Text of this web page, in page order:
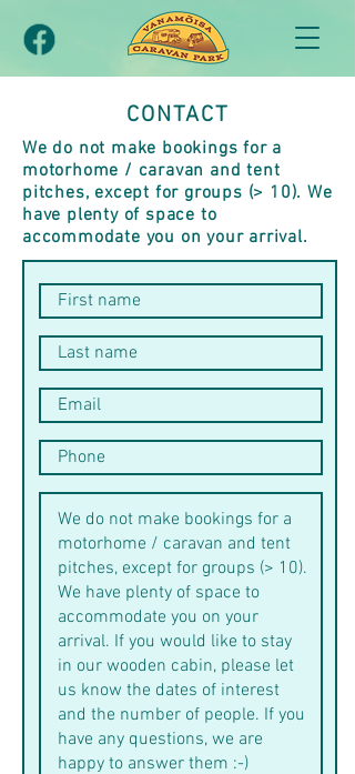
CONTACT
We do not make bookings for a
motorhome / caravan and tent
pitches, except for groups (> 10). We
have plenty of space to
accommodate you on your arrival.